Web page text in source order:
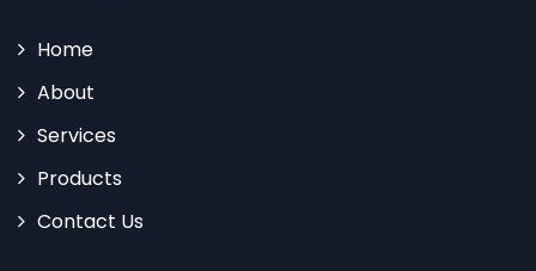
Home
About
Services
Products
Contact Us